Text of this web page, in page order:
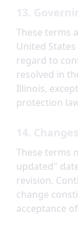
These terms
United
regard to
resolved in
Illinois,
protection
These terms
updated"
revision.
change
acceptance